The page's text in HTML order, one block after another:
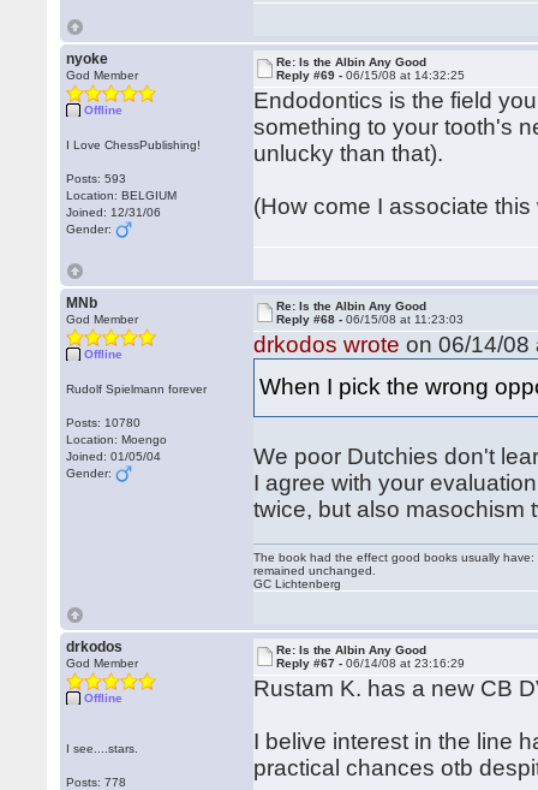
nyoke
God Member
Offline
I Love ChessPublishing!
Posts: 593
Location: BELGIUM
Joined: 12/31/06
Gender:
Re: Is the Albin Any Good
Reply #69 -06/15/08 at 14:32:25
Endodontics is the field
something to your tooth's
unlucky than that).
(How come I associate
MNb
God Member
Offline
Rudolf Spielmann forever
Posts: 10780
Location: Moengo
Joined: 01/05/04
Gender:
Re: Is the Albin Any Good
Reply #68 -06/15/08 at 11:23:03
drkodos wrote on 06/14/08
When I pick the wrong
We poor Dutchies don't
I agree with your
twice, but also masochism
The book had the effect good books usually
remained unchanged.
GC Lichtenberg
drkodos
God Member
Offline
I see....stars.
Posts: 778
Re: Is the Albin Any Good
Reply #67 -06/14/08 at 23:16:29
Rustam K. has a new CB
I belive interest in the line
practical chances otb